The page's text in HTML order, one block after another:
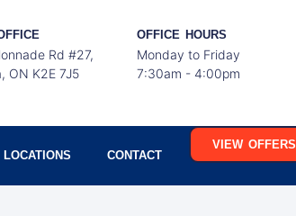
Rd #27,
ON K2E 7J5
OFFICE HOURS
Monday to Friday
7:30am - 4:00pm
LOCATIONS CONTACT
VIEW OFFERS